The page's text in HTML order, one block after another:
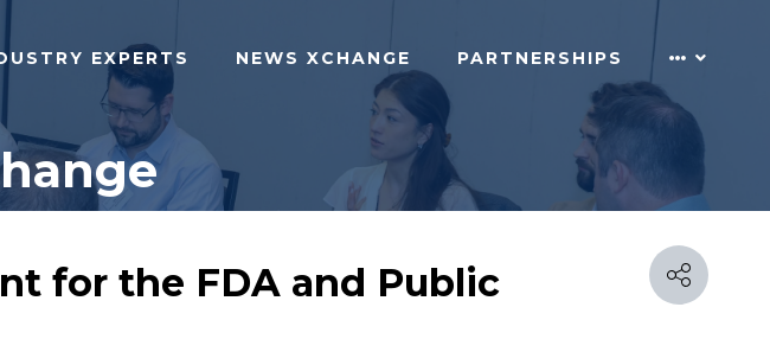
EXPERTS NEWS XCHANGE PARTNERSHIPS
for the FDA and Public